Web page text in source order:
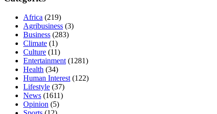
Africa (219)
Agribusiness (3)
Business (283)
Climate (1)
Culture (11)
Entertainment (1281)
Health (34)
Human Interest (122)
Lifestyle (37)
News (1611)
Opinion (5)